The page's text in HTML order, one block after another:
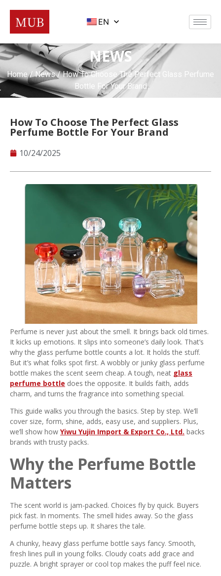
EN
NEWS
Home/News/ How To Choose The Perfect Glass Perfume
Bottle For Your Brand
How To Choose The Perfect Glass
Perfume Bottle For Your Brand
10/24/2025
Perfume is never just about the smell. It brings back old times.
It kicks up emotions. It slips into someone’s daily look. That’s
why the glass perfume bottle counts a lot. It holds the stuff.
But it’s what folks spot first. A wobbly or junky glass perfume
bottle makes the scent seem cheap. A tough, neat glass
perfume bottle does the opposite. It builds faith, adds
charm, and turns the fragrance into something special.
This guide walks you through the basics. Step by step. We’ll
cover size, form, shine, adds, easy use, and suppliers. Plus,
we’ll show how Yiwu Yujin Import & Export Co., Ltd. backs
brands with trusty packs.
Why the Perfume Bottle
Matters
The scent world is jam-packed. Choices fly by quick. Buyers
pick fast. In moments. The smell hides away. So the glass
perfume bottle steps up. It shares the tale.
A chunky, heavy glass perfume bottle says fancy. Smooth,
fresh lines pull in young folks. Cloudy coats add grace and
puzzle. A bright sprayer or cool top makes the puff feel nice.